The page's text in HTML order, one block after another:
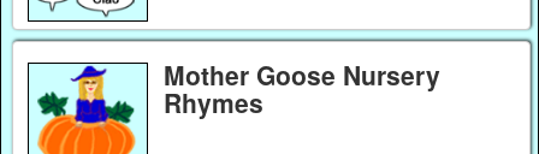
Mother Goose Nursery
Rhymes